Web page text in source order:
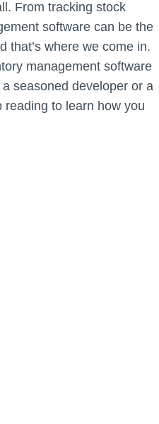
From tracking stock
software can be the
that’s where we come in.
management software
seasoned developer or a
to learn how you